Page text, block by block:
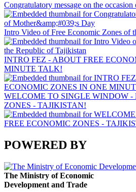
Congratulatory message on the
Intro Video of Free Economic Zones of
INTRO FEZ - ABOUT FREE
MINUTE TALK!
WELCOME TO SINGLE WINDOW -
ZONES - TAJIKISTAN!
POWERED BY
The Ministry of Economic
Development and Trade